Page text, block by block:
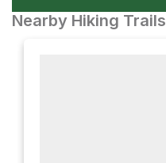
Nearby Hiking Trails